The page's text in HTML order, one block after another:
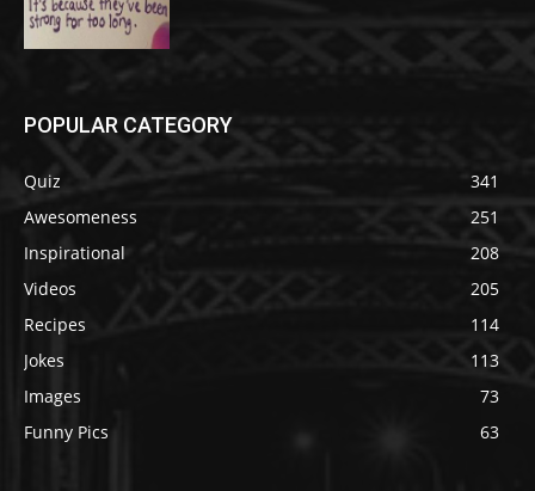
POPULAR CATEGORY
Quiz
341
Awesomeness
251
Inspirational
208
Videos
205
Recipes
114
Jokes
113
Images
73
Funny Pics
63